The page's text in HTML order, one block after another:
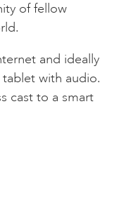
of fellow
and ideally
tablet with audio.
cast to a smart